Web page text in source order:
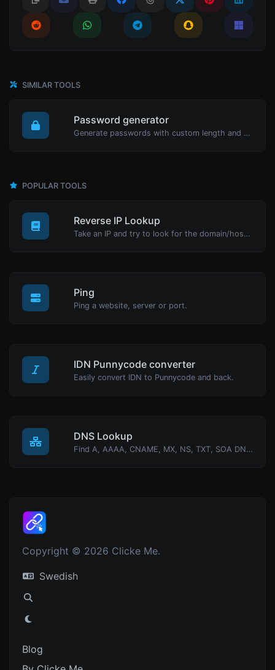
SIMILAR TOOLS
Password generator
Generate passwords with custom length and custom settings.
POPULAR TOOLS
Reverse IP Lookup
Take an IP and try to look for the domain/host associated with it.
Ping
Ping a website, server or port.
IDN Punnycode converter
Easily convert IDN to Punnycode and back.
DNS Lookup
Find A, AAAA, CNAME, MX, NS, TXT, SOA DNS records of a host.
Copyright © 2026 Clicke Me.
Swedish
Blog